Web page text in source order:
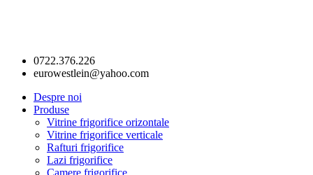
0722.376.226
eurowestlein@yahoo.com
Despre noi
Produse
Vitrine frigorifice orizontale
Vitrine frigorifice verticale
Rafturi frigorifice
Lazi frigorifice
Camere frigorifice